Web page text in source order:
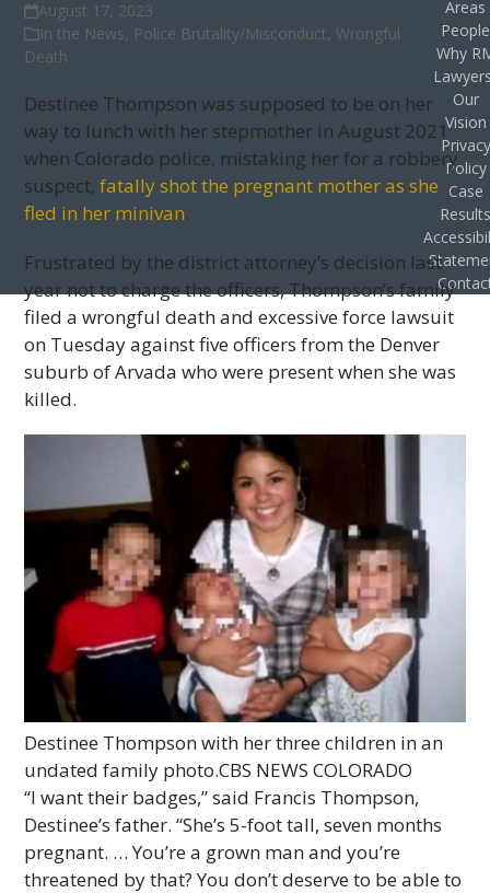
August 17, 2023
In the News, Police Brutality/Misconduct,Wrongful
Death
Destinee Thompson was supposed to be on her
way to lunch with her stepmother in August 2021
when Colorado police, mistaking her for a robbery
suspect,fatally shot the pregnant mother as she
fled in her minivan.
Frustrated by the district attorney’s decision last
year not to charge the officers, Thompson’s family
filed a wrongful death and excessive force lawsuit
on Tuesday against five officers from the Denver
suburb of Arvada who were present when she was
killed.
Destinee Thompson with her three children in an
undated family photo.CBS NEWS COLORADO
“I want their badges,” said Francis Thompson,
Destinee’s father. “She’s 5-foot tall, seven months
pregnant. … You’re a grown man and you’re
threatened by that? You don’t deserve to be able to
Areas
People
Why
Our
Vision
Privacy
Policy
Case